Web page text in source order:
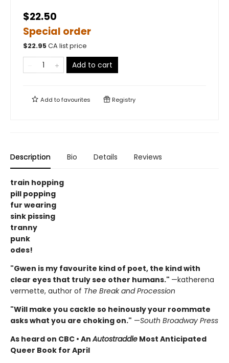
$22.50
Special order
$22.95CA list price
Add to cart
Add tofavourites Registry
Description Bio Details Reviews
train hopping
pill popping
fur wearing
sink pissing
tranny
punk
odes!
"Gwen is my favourite kind of poet, the kind with
clear eyes that truly see other humans." —katherena
vermette, author of The Break and Procession
"Will make you cackle so heinously your roommate
asks what you are choking on." —South Broadway Press
As heard on CBC • AnAutostraddle Most Anticipated
Queer Book for April